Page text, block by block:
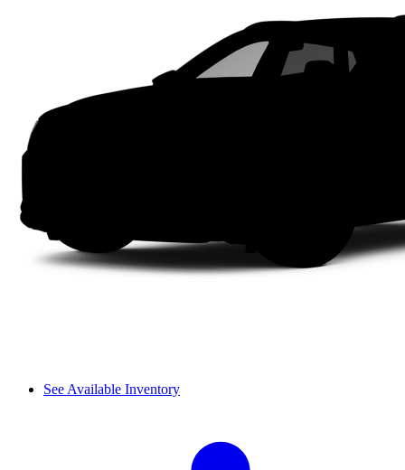
See Available Inventory